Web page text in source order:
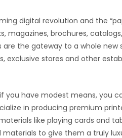
digital revolution and the
magazines, brochures,
the gateway to a whole
exclusive stores and other
you have modest means, you
in producing premium
like playing cards and
to give them a truly